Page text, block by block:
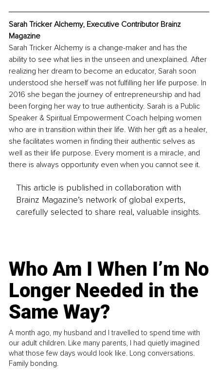
Sarah Tricker Alchemy, Executive Contributor Brainz
Magazine
Sarah Tricker Alchemy is a change-maker and has the
ability to see what lies in the unseen and unexplained. After
realizing her dream to become an educator, Sarah soon
understood she herself was not fulfilling her life purpose. In
2016 she began the journey of entrepreneurship and had
been forging her way to true authenticity. Sarah is a Public
Speaker & Spiritual Empowerment Coach helping women
who are in transition within their life. With her gift as a healer,
she facilitates women in finding their authentic selves as
well as their life purpose. Every moment is a miracle, and
there is always opportunity even when you cannot see it.
This article is published in collaboration with
Brainz Magazine’s network of global experts,
carefully selected to share real, valuable insights.
Who Am I When I’m No
Longer Needed in the
Same Way?
A month ago, my husband and I travelled to spend time with
our adult children. Like many parents, I had quietly imagined
what those few days would look like. Long conversations.
Family bonding.